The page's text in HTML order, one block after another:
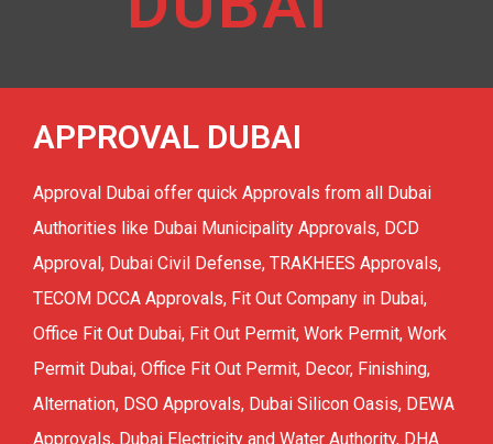
TECOM DCCA APPROVAL
DEWA APPROVAL
NAKHEEL APPROVAL
EMAAR APPROVAL
DHA APPROVAL
JAFZA APPROVAL
DMCC APPROVAL
Residential Fit Out
Restaurant Fit Out
OFFICE INTERIOR
FURNITURE, CURTAIN & CARPETS
HARDSCAPING LANDSCAPING
APPROVAL DUBAI
Approval Dubai offer quick Approvals from all Dubai
Authorities like Dubai Municipality Approvals, DCD
Approval, Dubai Civil Defense, TRAKHEES Approvals,
TECOM DCCA Approvals, Fit Out Company in Dubai,
Office Fit Out Dubai, Fit Out Permit, Work Permit, Work
Permit Dubai, Office Fit Out Permit, Decor, Finishing,
Alternation, DSO Approvals, Dubai Silicon Oasis, DEWA
Approvals, Dubai Electricity and Water Authority, DHA